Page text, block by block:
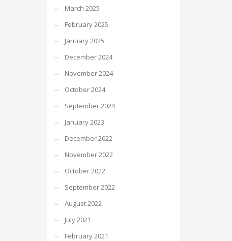
March 2025
February 2025
January 2025
December 2024
November 2024
October 2024
September 2024
January 2023
December 2022
November 2022
October 2022
September 2022
August 2022
July 2021
February 2021